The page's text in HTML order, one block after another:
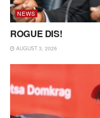
NEWS
ROGUE DIS!
AUGUST 3, 2026